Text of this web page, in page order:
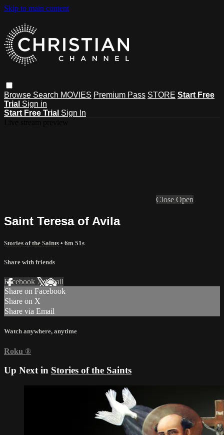
Skip to main content
Browse Search MOVIES Premium Pass STORE Start Free
Trial Sign in
Start Free Trial Sign In
Close Open
Saint Teresa of Avila
Stories of the Saints • 6m 51s
Share with friends
Facebook XEmail
Share on Facebook
Share on X
Share via Email
Watch anywhere, anytime
Roku ®
Up Next in Stories of the Saints